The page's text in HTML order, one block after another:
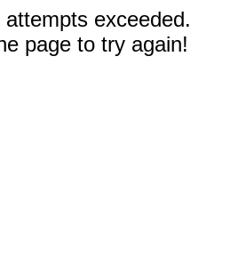
exceeded.
page to try again!